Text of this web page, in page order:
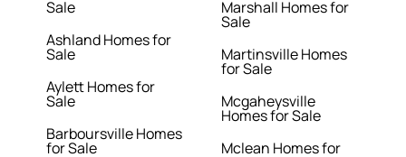
Sale
Ashland Homes for
Sale
Aylett Homes for
Sale
Barboursville Homes
for Sale
Marshall Homes for
Sale
Martinsville Homes
for Sale
Mcgaheysville
Homes for Sale
Mclean Homes for